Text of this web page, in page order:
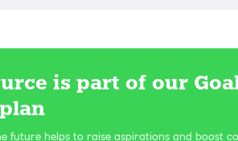
is part of our
future helps to raise aspirations and boost